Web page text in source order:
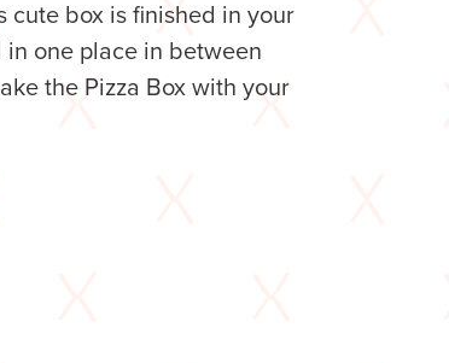
cute box is finished in your
one place in between
the Pizza Box with your